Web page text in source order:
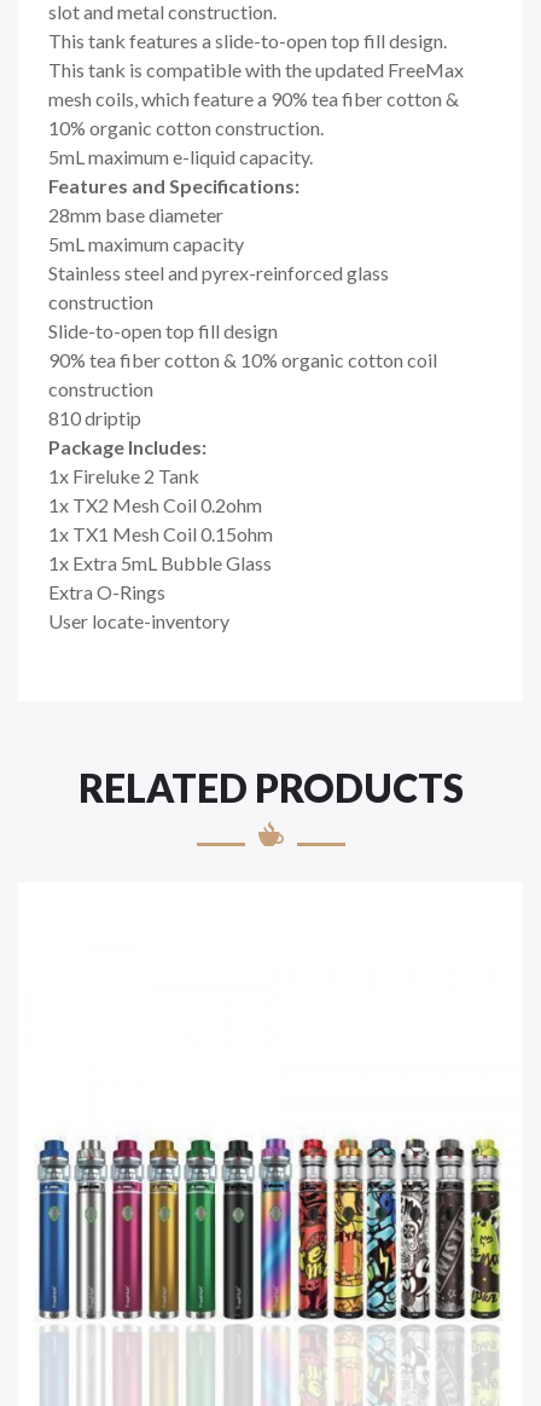
slot and metal construction.
This tank features a slide-to-open top fill design.
This tank is compatible with the updated FreeMax
mesh coils, which feature a 90% tea fiber cotton &
10% organic cotton construction.
5mL maximum e-liquid capacity.
Features and Specifications:
28mm base diameter
5mL maximum capacity
Stainless steel and pyrex-reinforced glass
construction
Slide-to-open top fill design
90% tea fiber cotton & 10% organic cotton coil
construction
810 driptip
Package Includes:
1x Fireluke 2 Tank
1x TX2 Mesh Coil 0.2ohm
1x TX1 Mesh Coil 0.15ohm
1x Extra 5mL Bubble Glass
Extra O-Rings
User locate-inventory
RELATED PRODUCTS